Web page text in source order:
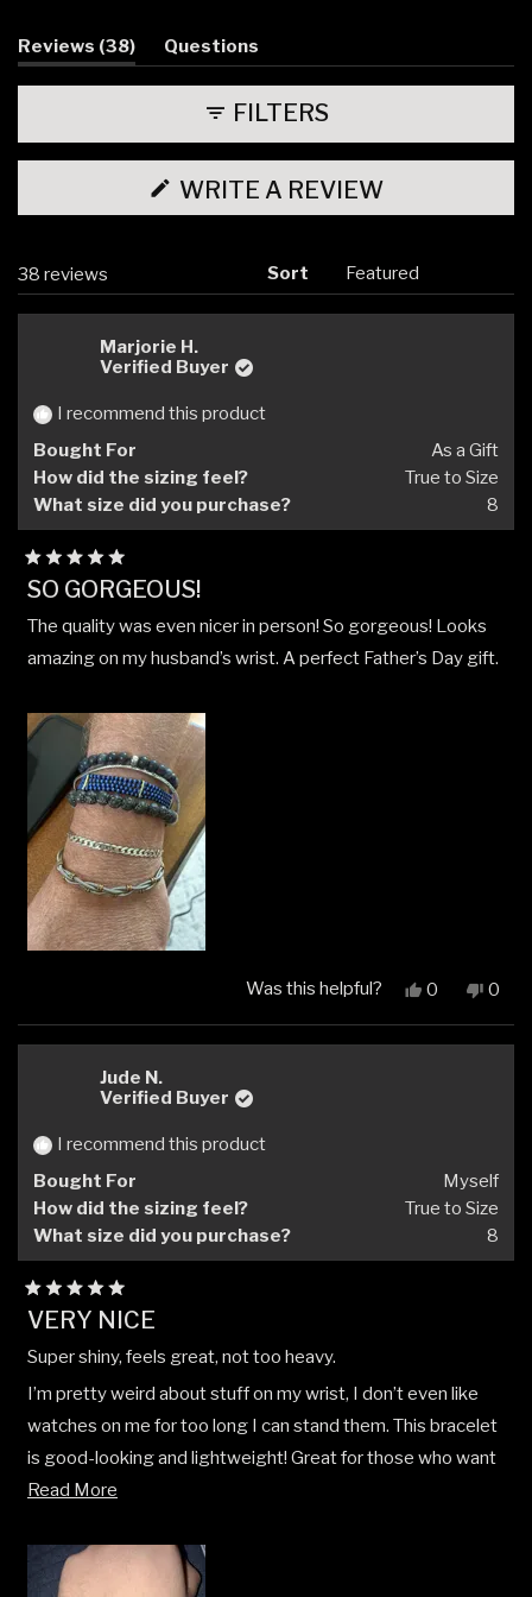
Reviews 38 (tab
expanded)
Questions
(tab
collapsed)
FILTERS
WRITE A REVIEW(OPENS
A
38 reviews Sort
Marjorie H.
Verified Buyer
I recommend this product
Bought For
As a Gift
How did the sizing feel?
True to Size
What size did you purchase?
8
Rated
5
of
stars
SO GORGEOUS!
The quality was even nicer in person! So gorgeous! Looks
amazing on my husband’s wrist. A perfect Father’s Day gift.
Was this helpful?
Yes,
review
0
voted
No,
0
Jude N.
Verified Buyer
I recommend this product
Bought For
Myself
How did the sizing feel?
True to Size
What size did you purchase?
8
Rated
5
of
stars
VERY NICE
Super shiny, feels great, not too heavy.
I’m pretty weird about stuff on my wrist, I don’t even like
watches on me for too long I can stand them. This bracelet
is good-looking and lightweight! Great for those who want
a silver chain that looks good, yet doesn’t feel like it weighs
Read More
about
Loading...